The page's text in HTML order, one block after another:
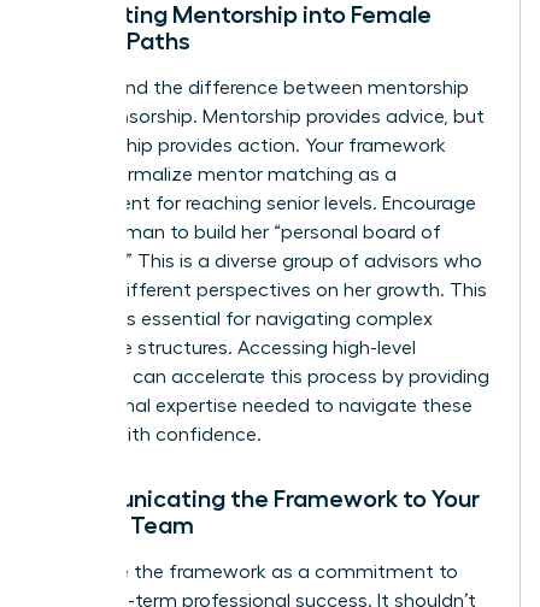
Integrating Mentorship into Female
Career Paths
Understand the difference between mentorship
and sponsorship. Mentorship provides advice, but
sponsorship provides action. Your framework
should formalize mentor matching as a
requirement for reaching senior levels. Encourage
every woman to build her “personal board of
directors.” This is a diverse group of advisors who
provide different perspectives on her growth. This
network is essential for navigating complex
corporate structures. Accessing high-level
can accelerate this process by providing
the external expertise needed to navigate these
hurdles with confidence.
Communicating the Framework to Your
Female Team
Introduce the framework as a commitment to
their long-term professional success. It shouldn’t